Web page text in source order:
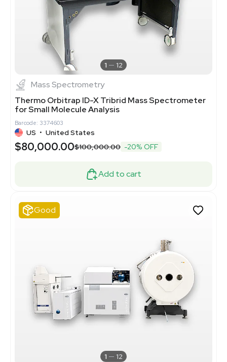
1 12
Mass Spectrometry
Thermo Orbitrap ID-X Tribrid Mass Spectrometer
for Small Molecule Analysis
Barcode: 3374603
US • United States
$80,000.00$100,000.00 -20% OFF
Add to cart
Good
1 12